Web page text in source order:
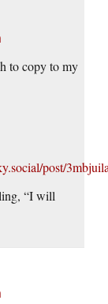
to copy to my
post/
“I will